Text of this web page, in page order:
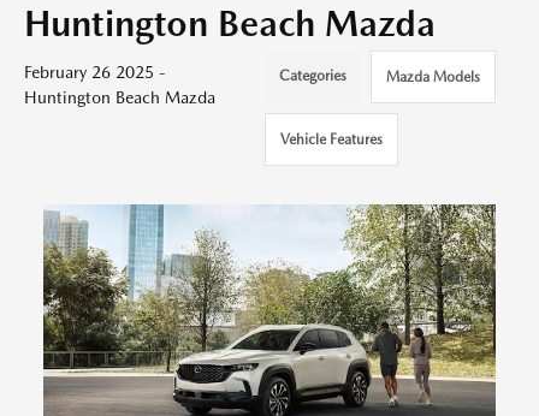
Huntington Beach Mazda
February 26 2025 -
Huntington Beach Mazda
Categories Mazda Models
Vehicle Features